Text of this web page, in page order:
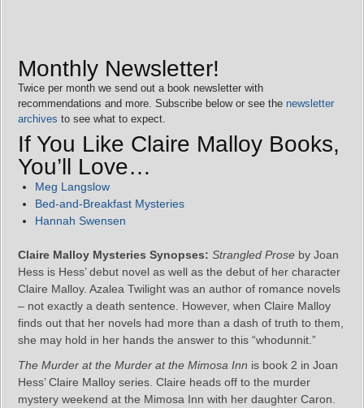
Monthly Newsletter!
Twice per month we send out a book newsletter with
recommendations and more. Subscribe below or see the newsletter
archives to see what to expect.
If You Like Claire Malloy Books,
You’ll Love…
Meg Langslow
Bed-and-Breakfast Mysteries
Hannah Swensen
Claire Malloy Mysteries Synopses: Strangled Prose by Joan
Hess is Hess’ debut novel as well as the debut of her character
Claire Malloy. Azalea Twilight was an author of romance novels
– not exactly a death sentence. However, when Claire Malloy
finds out that her novels had more than a dash of truth to them,
she may hold in her hands the answer to this “whodunnit.”
The Murder at the Murder at the Mimosa Inn is book 2 in Joan
Hess’ Claire Malloy series. Claire heads off to the murder
mystery weekend at the Mimosa Inn with her daughter Caron.